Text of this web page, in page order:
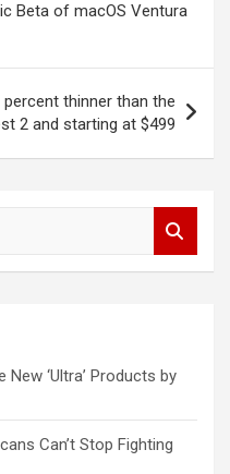
Beta of macOS Ventura
percent thinner than the
2 and starting at $499
‘Ultra’ Products by
Can’t Stop Fighting